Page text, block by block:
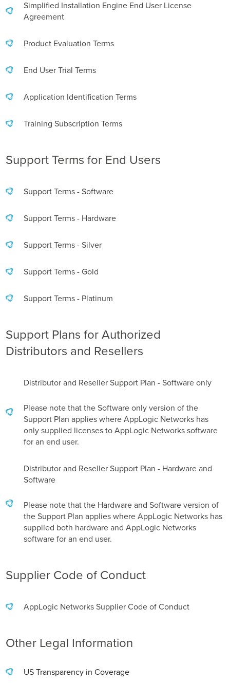
GPUaaS and AI Clouds
Business Enablement layer
Videos and Webinars
Careers
Partners and News
Events
Customer Support
Simplified Installation Engine End User License
Agreement
Product Evaluation Terms
End User Trial Terms
Application Identification Terms
Training Subscription Terms
Support Terms for End Users
Support Terms - Software
Support Terms - Hardware
Support Terms - Silver
Support Terms - Gold
Support Terms - Platinum
Support Plans for Authorized
Distributors and Resellers
Distributor and Reseller Support Plan - Software only
Please note that the Software only version of the
Support Plan applies where AppLogic Networks has
only supplied licenses to AppLogic Networks software
for an end user.
Distributor and Reseller Support Plan - Hardware and
Software
Please note that the Hardware and Software version of
the Support Plan applies where AppLogic Networks has
supplied both hardware and AppLogic Networks
software for an end user.
Supplier Code of Conduct
AppLogic Networks Supplier Code of Conduct
Other Legal Information
US Transparency in Coverage